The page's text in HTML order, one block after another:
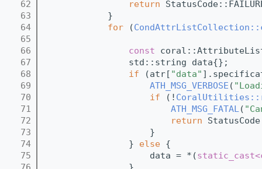
   62
return
   63
            }
   64
for (
   65
   66
const
   67
                std::string data{};
   68
if (atr[ "data"
   69
ATH_MSG_VERBOSE (
   70
if (!
   71
ATH_MSG_FATAL(
   72
return
   73
                    }
   74
                }
else {
   75
                    data = *(
static_cast<